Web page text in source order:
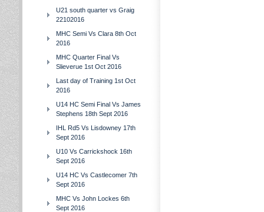
U21 south quarter vs Graig
22102016
MHC Semi Vs Clara 8th Oct
2016
MHC Quarter Final Vs
Slieverue 1st Oct 2016
Last day of Training 1st Oct
2016
U14 HC Semi Final Vs James
Stephens 18th Sept 2016
IHL Rd5 Vs Lisdowney 17th
Sept 2016
U10 Vs Carrickshock 16th
Sept 2016
U14 HC Vs Castlecomer 7th
Sept 2016
MHC Vs John Lockes 6th
Sept 2016